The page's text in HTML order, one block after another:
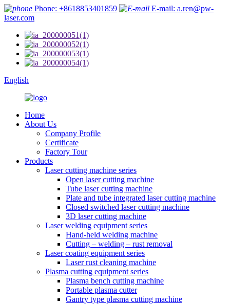
Phone: +8618853401859
E-mail: a.ren@pw-
laser.com
English
Home
About Us
Company Profile
Certificate
Factory Tour
Products
Laser cutting machine series
Open laser cutting machine
Tube laser cutting machine
Plate and tube integrated laser cutting machine
Closed switched laser cutting machine
3D laser cutting machine
Laser welding equipment series
Hand-held welding machine
Cutting – welding – rust removal
Laser coating equipment series
Laser rust cleaning machine
Plasma cutting equipment series
Plasma bench cutting machine
Portable plasma cutter
Gantry type plasma cutting machine